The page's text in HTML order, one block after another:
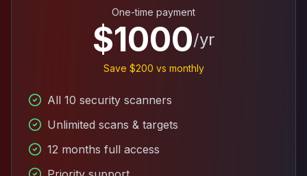
One-time payment
$1000/yr
Save $200 vs monthly
All 10 security scanners
Unlimited scans & targets
12 months full access